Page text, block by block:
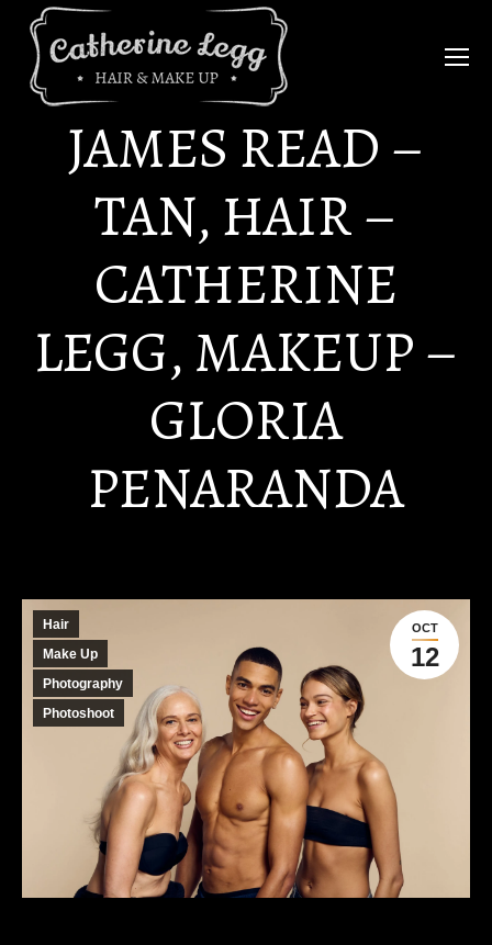
JAMES READ –
TAN, HAIR –
CATHERINE
LEGG, MAKEUP –
GLORIA
PENARANDA
OCT
12
Hair
Make Up
Photography
Photoshoot